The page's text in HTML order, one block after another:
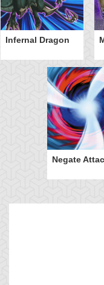
Infernal Dragon
Negate